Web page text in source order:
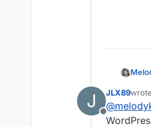
J
Offline
JLX89
last
@